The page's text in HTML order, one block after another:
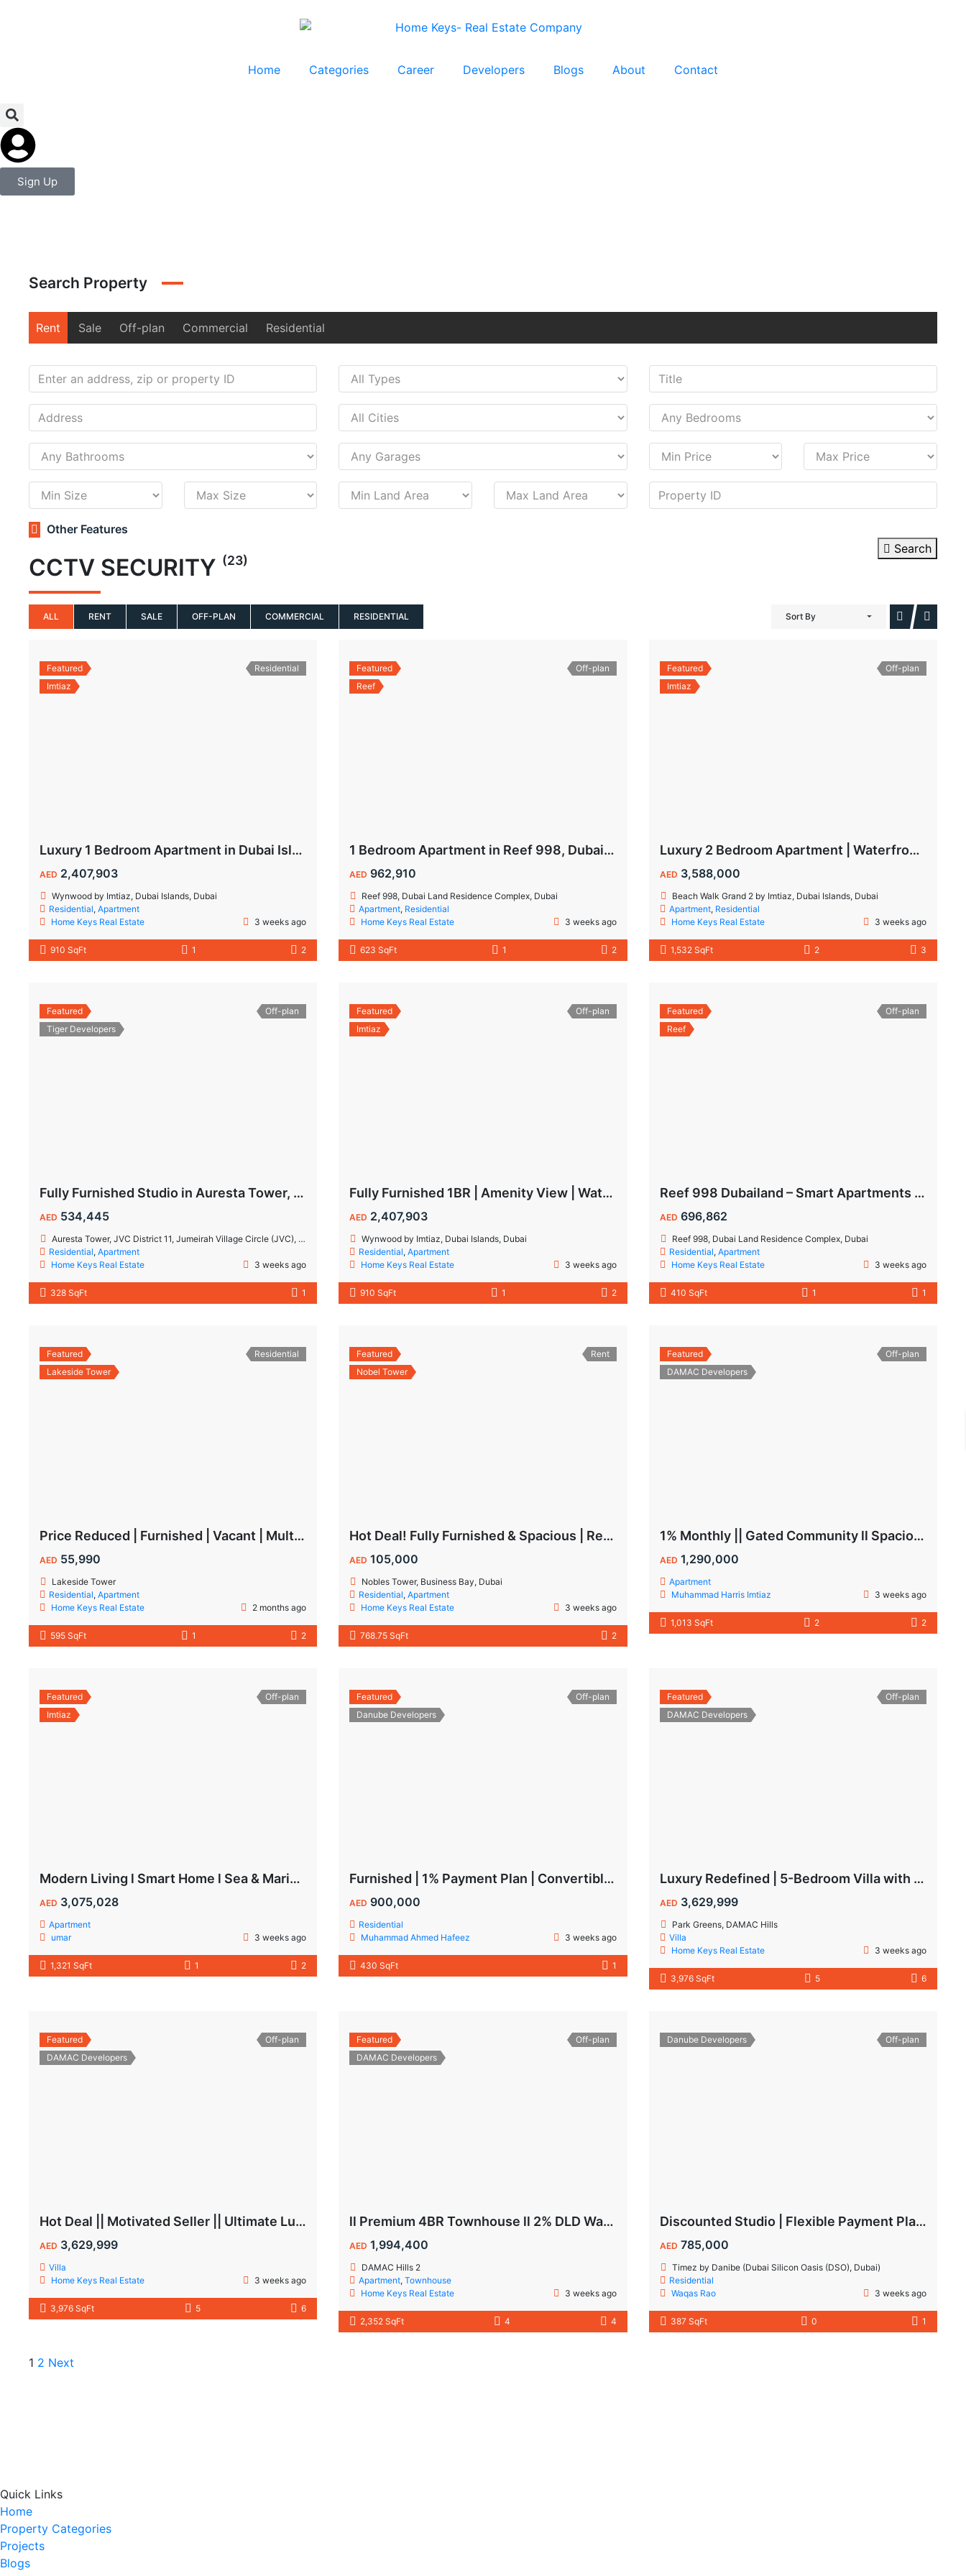
Home Categories Career Developers Blogs About Contact
Sign Up
Search Property
Rent Sale Off-plan Commercial Residential
Other Features
Search
CCTV SECURITY (23)
ALL RENT SALE OFF-PLAN COMMERCIAL RESIDENTIAL Sort By
Featured
Imtiaz
Residential
Luxury 1 Bedroom Apartment in Dubai Islands | Wynwood by Imtiaz
AED 2,407,903
Wynwood by Imtiaz, Dubai Islands, Dubai
Residential,Apartment
Home Keys Real Estate
3 weeks ago
910 SqFt 1 2
Featured
Reef
Off-plan
1 Bedroom Apartment in Reef 998, Dubailand | Flexible Payment Plan | Air-Conditioned Balcony
AED 962,910
Reef 998, Dubai Land Residence Complex, Dubai
Apartment, Residential
Home Keys Real Estate
3 weeks ago
623 SqFt 1 2
Featured
Imtiaz
Off-plan
Luxury 2 Bedroom Apartment | Waterfront Living in Dubai Islands
AED 3,588,000
Beach Walk Grand 2 by Imtiaz, Dubai Islands, Dubai
Apartment, Residential
Home Keys Real Estate
3 weeks ago
1,532 SqFt 2 3
Featured
Tiger Developers
Off-plan
Fully Furnished Studio in Auresta Tower, JVC | 10% Guaranteed ROI | Flexible Payment Plan
AED 534,445
Auresta Tower, JVC District 11, Jumeirah Village Circle (JVC), Dubai
Residential,Apartment
Home Keys Real Estate
3 weeks ago
328 SqFt 1
Featured
Imtiaz
Off-plan
Fully Furnished 1BR | Amenity View | Waterfront Living in Wynwood Dubai
AED 2,407,903
Wynwood by Imtiaz, Dubai Islands, Dubai
Residential,Apartment
Home Keys Real Estate
3 weeks ago
910 SqFt 1 2
Featured
Reef
Off-plan
Reef 998 Dubailand – Smart Apartments with Air-Conditioned Balconies
AED 696,862
Reef 998, Dubai Land Residence Complex, Dubai
Residential, Apartment
Home Keys Real Estate
3 weeks ago
410 SqFt 1 1
Featured
Lakeside Tower
Residential
Price Reduced | Furnished | Vacant | Multiple Cheques | Lakeside | IMPZ
AED 55,990
Lakeside Tower
Residential,Apartment
Home Keys Real Estate
2 months ago
595 SqFt 1 2
Featured
Nobel Tower
Rent
Hot Deal! Fully Furnished & Spacious | Ready to Move In Today
AED 105,000
Nobles Tower, Business Bay, Dubai
Residential,Apartment
Home Keys Real Estate
3 weeks ago
768.75 SqFt 2
Featured
DAMAC Developers
Off-plan
1% Monthly || Gated Community ll Spacious Unit
AED 1,290,000
Apartment
Muhammad Harris Imtiaz
3 weeks ago
1,013 SqFt 2 2
Featured
Imtiaz
Off-plan
Modern Living l Smart Home l Sea & Marina View
AED 3,075,028
Apartment
umar
3 weeks ago
1,321 SqFt 1 2
Featured
Danube Developers
Off-plan
Furnished | 1% Payment Plan | Convertible to 1BHK
AED 900,000
Residential
Muhammad Ahmed Hafeez
3 weeks ago
430 SqFt 1
Featured
DAMAC Developers
Off-plan
Luxury Redefined | 5-Bedroom Villa with Private Pool | Hot Deal Alert
AED 3,629,999
Park Greens, DAMAC Hills
Villa
Home Keys Real Estate
3 weeks ago
3,976 SqFt 5 6
Featured
DAMAC Developers
Off-plan
Hot Deal || Motivated Seller || Ultimate Luxury & Comfort Villa || 5-Bedroom || Private Pool
AED 3,629,999
Villa
Home Keys Real Estate
3 weeks ago
3,976 SqFt 5 6
Featured
DAMAC Developers
Off-plan
ll Premium 4BR Townhouse ll 2% DLD Waiver ll Golden Visa ll
AED 1,994,400
DAMAC Hills 2
Apartment,Townhouse
Home Keys Real Estate
3 weeks ago
2,352 SqFt 4 4
Danube Developers Off-plan
Discounted Studio | Flexible Payment Plan | Prime Location & Luxury Amenities!
AED 785,000
Timez by Danibe (Dubai Silicon Oasis (DSO), Dubai)
Residential
Waqas Rao
3 weeks ago
387 SqFt 0 1
1 2 Next
Quick Links
Home
Property Categories
Projects
Blogs